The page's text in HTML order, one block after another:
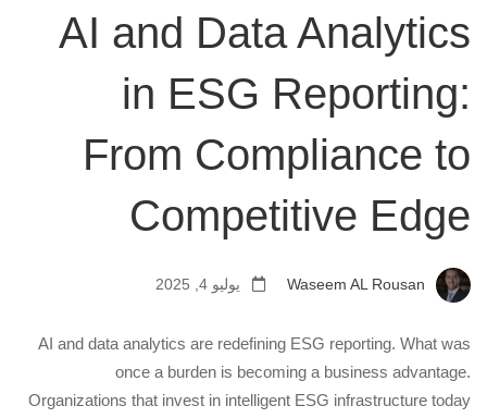
AI and Data Analytics
in ESG Reporting:
From Compliance to
Competitive Edge
يوليو 4, 2025
AI and data analytics are redefining ESG reporting. What was
once a burden is becoming a business advantage.
Organizations that invest in intelligent ESG infrastructure today